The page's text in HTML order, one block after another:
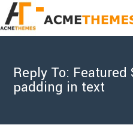
Reply To:
padding in text